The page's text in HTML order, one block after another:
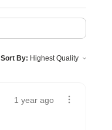
Sort By:
1 year ago